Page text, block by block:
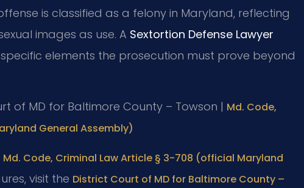
is classified as a felony in Maryland, reflecting
images as use. A Sextortion Defense Lawyer
elements the prosecution must prove beyond
of MD for Baltimore County – Towson | Md. Code,
General Assembly)
Md. Code, Criminal Law Article § 3-708 (official Maryland
visit the District Court of MD for Baltimore County –